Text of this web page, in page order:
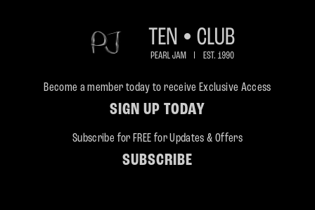
Become a member today to receive Exclusive Access
SIGN UP TODAY
Subscribe for FREE for Updates & Offers
SUBSCRIBE